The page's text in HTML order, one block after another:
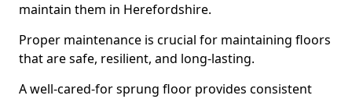
maintain them in Herefordshire.
Proper maintenance is crucial for maintaining floors
that are safe, resilient, and long-lasting.
A well-cared-for sprung floor provides consistent